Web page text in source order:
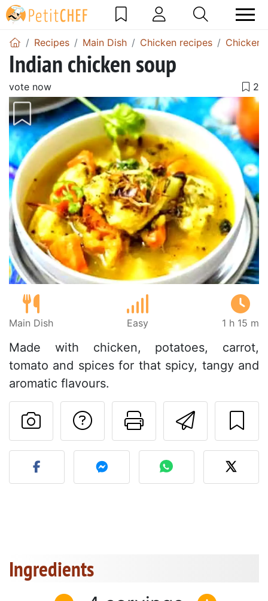
Recipes Main Dish Chicken recipes Chicken
Indian chicken soup
vote now
Main Dish Easy 1 h 15 m
Made with chicken, potatoes, carrot,
tomato and spices for that spicy, tangy and
aromatic flavours.
Send
Print this
Ask a question to
Post your photo of this
Ingredients